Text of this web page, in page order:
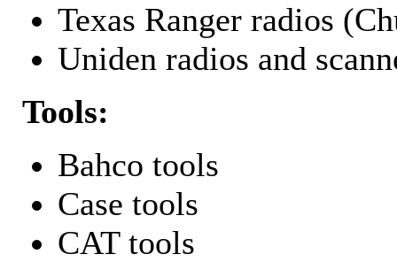
Texas Ranger radios
Uniden radios and
Tools:
Bahco tools
Case tools
CAT tools